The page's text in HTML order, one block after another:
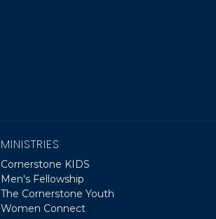
MINISTRIES
Cornerstone KIDS
Men's Fellowship
The Cornerstone Youth
Women Connect